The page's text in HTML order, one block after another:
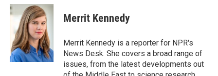
c
e
o
k
i
t
t
e
r
n
k
e
d
I
n
Merrit Kennedy
Merrit Kennedy is a reporter for NPR's
News Desk. She covers a broad range of
issues, from the latest developments out